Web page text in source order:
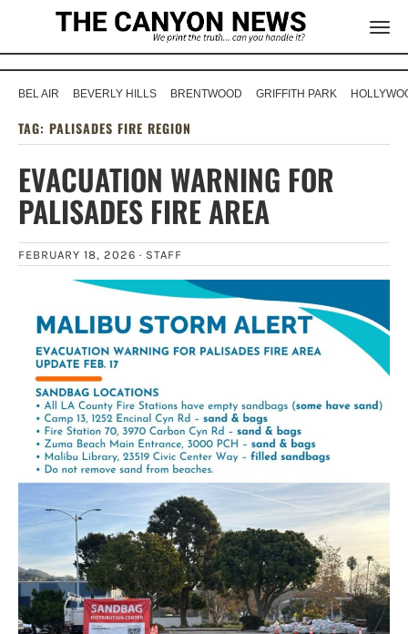
BEL AIR BEVERLY HILLS BRENTWOOD GRIFFITH PARK
TAG: PALISADES FIRE REGION
EVACUATION WARNING FOR
PALISADES FIRE AREA
FEBRUARY 18, 2026 · STAFF